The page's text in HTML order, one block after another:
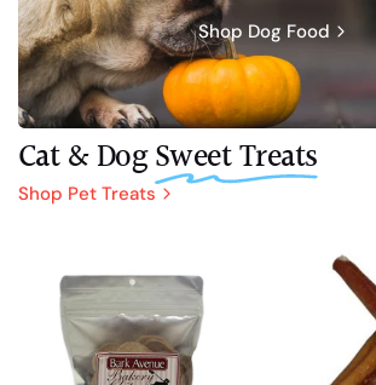
Shop Dog Food
Cat & DogSweet Treats
Shop Pet Treats